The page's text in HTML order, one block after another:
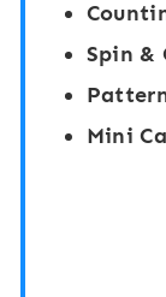
”
B
o
a
Spin &
Mini